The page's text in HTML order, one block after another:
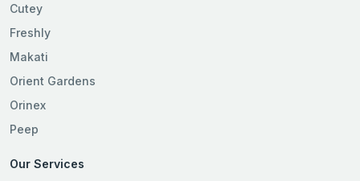
Cutey
Freshly
Makati
Orient Gardens
Orinex
Peep
Our Services